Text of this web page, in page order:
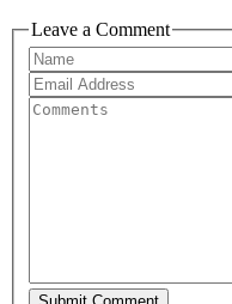
Leave a Comment